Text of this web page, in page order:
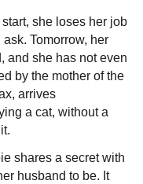
she loses her job
Tomorrow, her
and she has not even
by the mother of the
arrives
a cat, without a
shares a secret with
husband to be. It